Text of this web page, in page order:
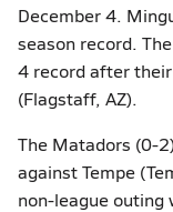
December 4.
season record.
4 record after
(Flagstaff, AZ).
The Matadors (0-
against Tempe
non-league outing